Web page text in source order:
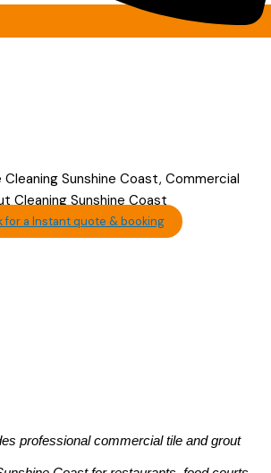
Sunshine Coast, Commercial
Cleaning Sunshine Coast
for a Instant quote & booking
professional commercial tile and grout